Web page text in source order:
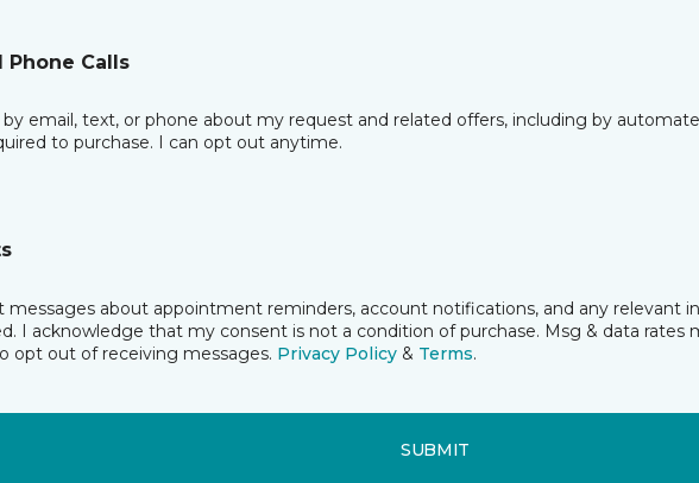
Phone Calls
email, text, or phone about my request and related offers, including by
to purchase. I can opt out anytime.
messages about appointment reminders, account notifications, and any relevant
I acknowledge that my consent is not a condition of purchase. Msg & data rates
opt out of receiving messages. Privacy Policy & Terms.
SUBMIT